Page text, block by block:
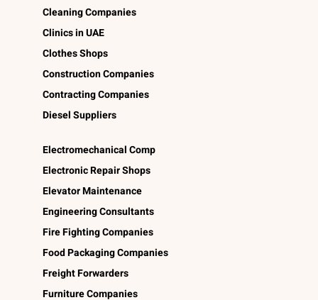
Cleaning Companies
Clinics in UAE
Clothes Shops
Construction Companies
Contracting Companies
Diesel Suppliers
Electromechanical Comp
Electronic Repair Shops
Elevator Maintenance
Engineering Consultants
Fire Fighting Companies
Food Packaging Companies
Freight Forwarders
Furniture Companies